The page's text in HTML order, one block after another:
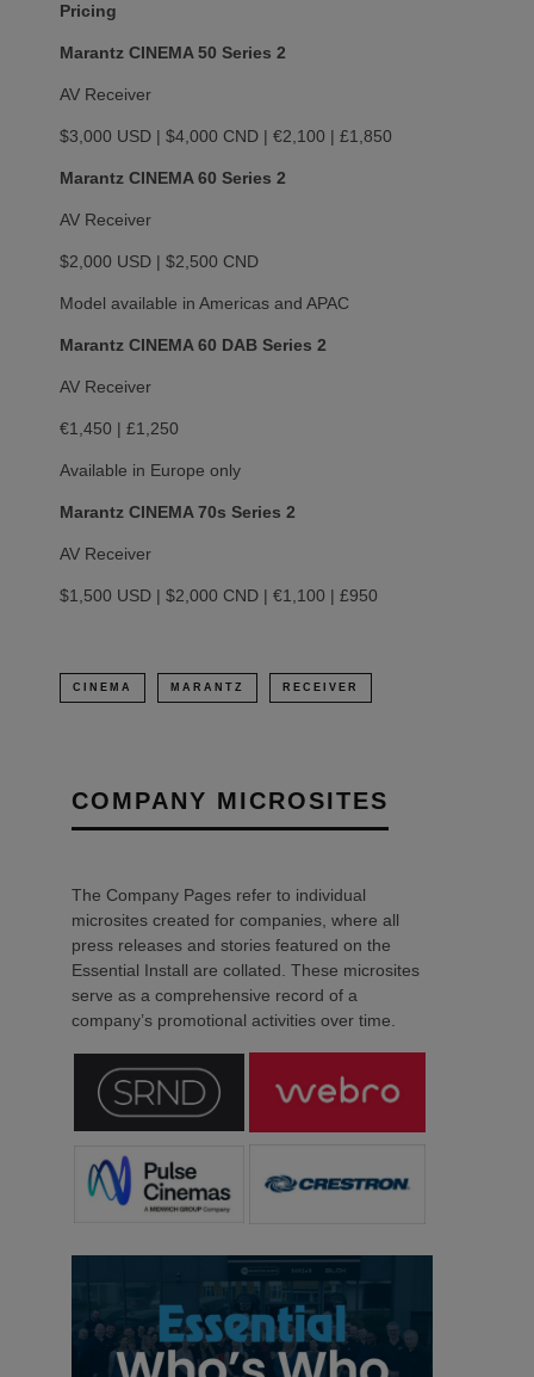
Pricing
Marantz CINEMA 50 Series 2
AV Receiver
$3,000 USD | $4,000 CND | €2,100 | £1,850
Marantz CINEMA 60 Series 2
AV Receiver
$2,000 USD | $2,500 CND
Model available in Americas and APAC
Marantz CINEMA 60 DAB Series 2
AV Receiver
€1,450 | £1,250
Available in Europe only
Marantz CINEMA 70s Series 2
AV Receiver
$1,500 USD | $2,000 CND | €1,100 | £950
CINEMA MARANTZ RECEIVER
COMPANY MICROSITES
The Company Pages refer to individual
microsites created for companies, where all
press releases and stories featured on the
Essential Install are collated. These microsites
serve as a comprehensive record of a
company’s promotional activities over time.